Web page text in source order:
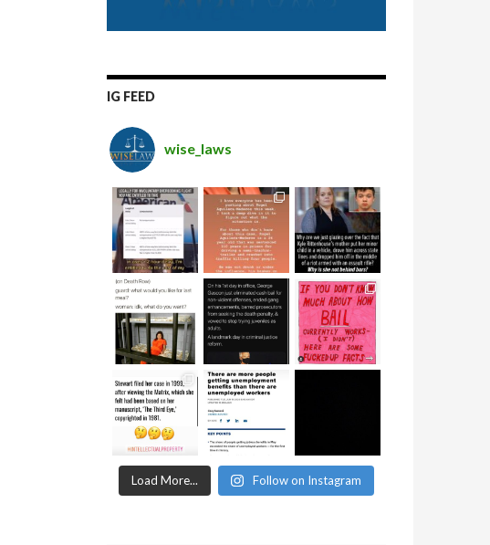
IG FEED
wise_laws
Load More... Follow on Instagram